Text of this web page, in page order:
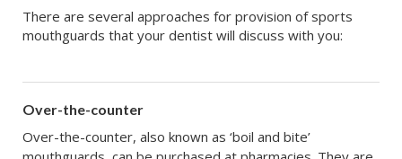
There are several approaches for provision of sports
mouthguards that your dentist will discuss with you:
Over-the-counter
Over-the-counter, also known as ‘boil and bite’